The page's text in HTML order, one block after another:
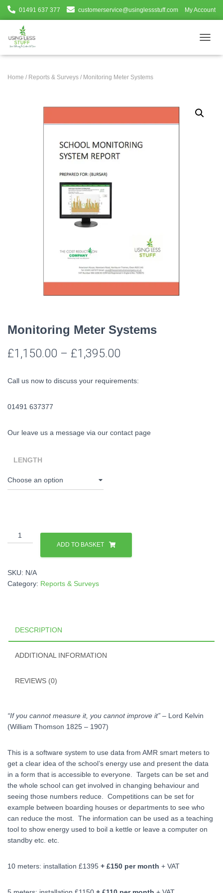
01491 637 377 customerservice@usinglessstuff.com My Account
O
Home / Reports & Surveys / Monitoring Meter Systems
Monitoring Meter Systems
£1,150.00 – £1,395.00
Call us now to discuss your requirements:
01491 637377
Our leave us a message via our contact page
LENGTH
Monitoring
Meter
ADD TO BASKET
SKU: N/A
Category: Reports & Surveys
DESCRIPTION
ADDITIONAL INFORMATION
REVIEWS (0)
“If you cannot measure it, you cannot improve it” – Lord Kelvin
(William Thomson 1825 – 1907)
This is a software system to use data from AMR smart meters to
get a clear idea of the school’s energy use and present the data
in a form that is accessible to everyone. Targets can be set and
the whole school can get involved in changing behaviour and
seeing those numbers reduce. Competitions can be set for
example between boarding houses or departments to see who
can reduce the most. The information can be used as a teaching
tool to show energy used to boil a kettle or leave a computer on
standby etc. etc.
10 meters: installation £1395 + £150 per month + VAT